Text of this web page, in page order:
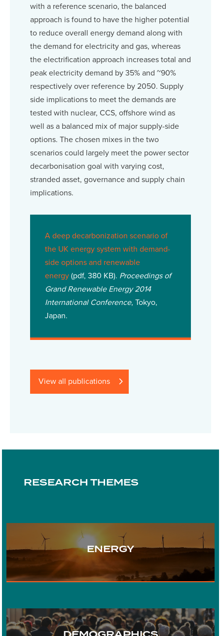
with a reference scenario, the balanced
approach is found to have the higher potential
to reduce overall energy demand along with
the demand for electricity and gas, whereas
the electrification approach increases total and
peak electricity demand by 35% and ~90%
respectively over reference by 2050. Supply
side implications to meet the demands are
tested with nuclear, CCS, offshore wind as
well as a balanced mix of major supply-side
options. The chosen mixes in the two
scenarios could largely meet the power sector
decarbonisation goal with varying cost,
stranded asset, governance and supply chain
implications.
A deep decarbonization scenario of
the UK energy system with demand-
side options and renewable
energy(pdf, 380 KB). Proceedings of
Grand Renewable Energy 2014
International Conference, Tokyo,
Japan.
View all publications
RESEARCH THEMES
ENERGY
TRANSPORT